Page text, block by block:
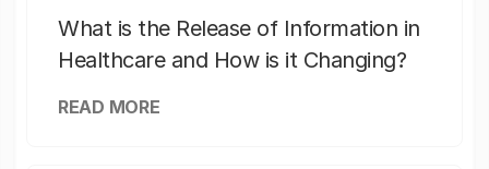
What is the Release of Information in
Healthcare and How is it Changing?
READ MORE